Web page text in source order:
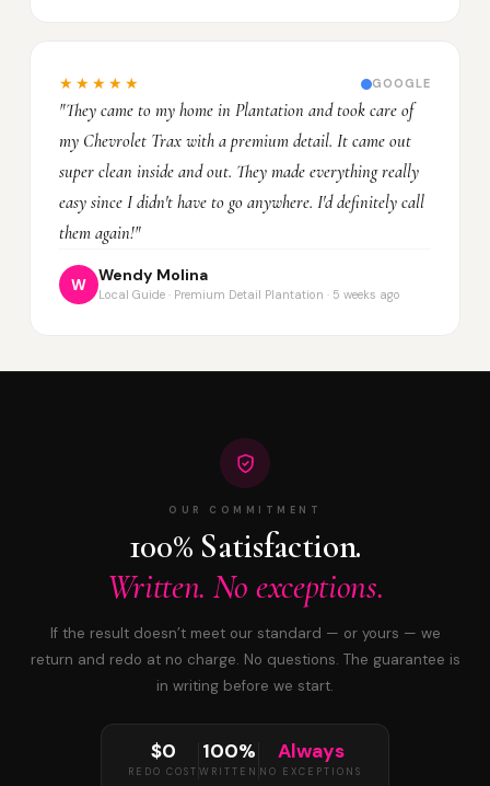
★★★★★ GOOGLE
"They came to my home in Plantation and took care of
my Chevrolet Trax with a premium detail. It came out
super clean inside and out. They made everything really
easy since I didn't have to go anywhere. I'd definitely call
them again!"
W
Wendy Molina
Local Guide · Premium Detail Plantation · 5 weeks ago
OUR COMMITMENT
100% Satisfaction.
Written. No exceptions.
If the result doesn’t meet our standard — or yours — we
return and redo at no charge. No questions. The guarantee is
in writing before we start.
$0
REDO COST
100%
WRITTEN
Always
NO EXCEPTIONS